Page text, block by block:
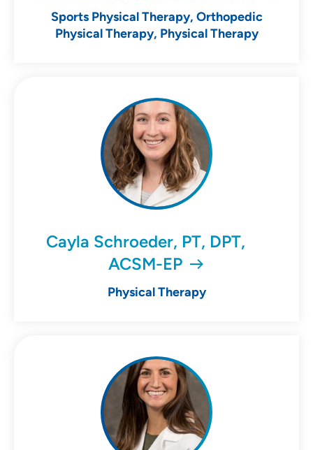
Sports Physical Therapy, Orthopedic
Physical Therapy, Physical Therapy
Cayla Schroeder, PT, DPT,
ACSM-EP
Physical Therapy